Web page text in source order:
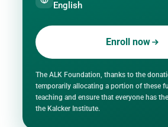
English
Enroll now
The ALK Foundation, thanks to the
temporarily allocating a portion of these
teaching and ensure that everyone has
the Kalcker Institute.